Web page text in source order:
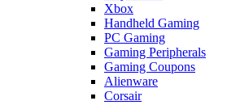
Xbox
Handheld Gaming
PC Gaming
Gaming Peripherals
Gaming Coupons
Alienware
Corsair